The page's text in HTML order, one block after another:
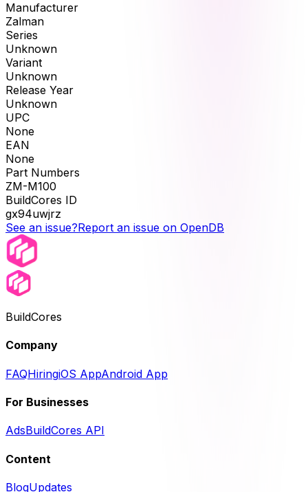
Manufacturer
Zalman
Series
Unknown
Variant
Unknown
Release Year
Unknown
UPC
None
EAN
None
Part Numbers
ZM-M100
BuildCores ID
gx94uwjrz
See an issue?Report an issue on OpenDB
BuildCores
Company
FAQHiringiOS AppAndroid App
For Businesses
AdsBuildCores API
Content
BlogUpdates